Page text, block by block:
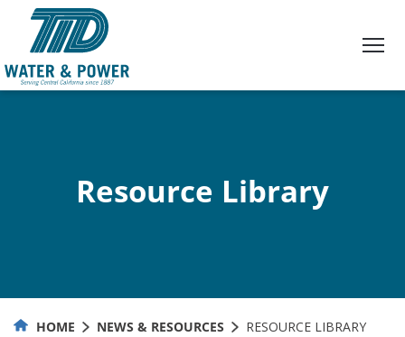
Content
Resource Library
HOME NEWS & RESOURCES RESOURCE LIBRARY